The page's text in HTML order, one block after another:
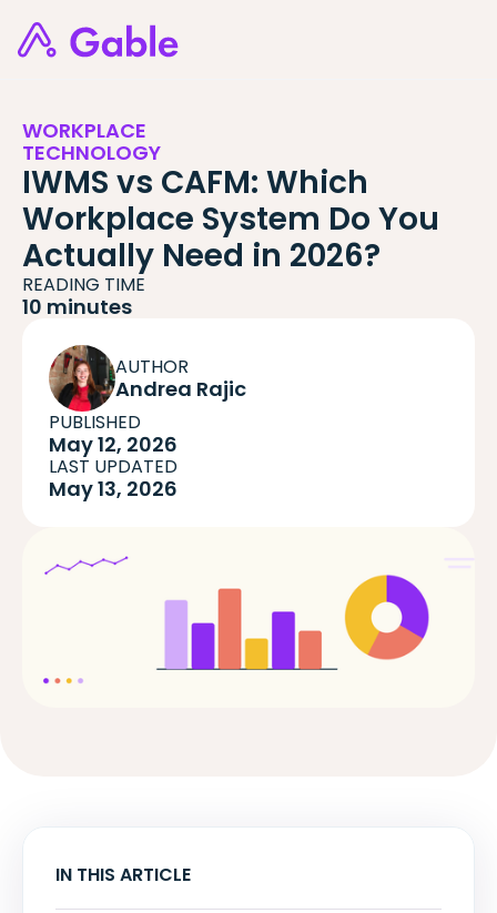
WORKPLACE
TECHNOLOGY
IWMS vs CAFM: Which
Workplace System Do You
Actually Need in 2026?
READING TIME
10 minutes
AUTHOR
Andrea Rajic
PUBLISHED
May 12, 2026
LAST UPDATED
May 13, 2026
IN THIS ARTICLE